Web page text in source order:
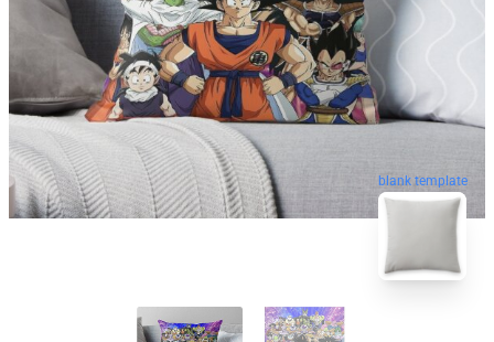
blank template